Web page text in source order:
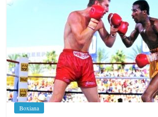
Boxiana